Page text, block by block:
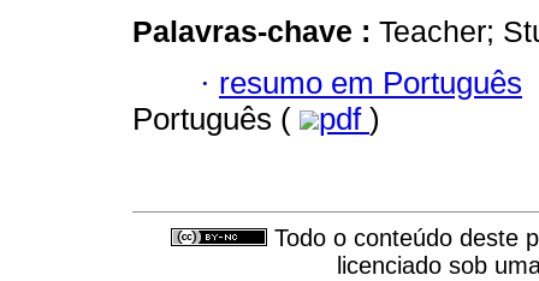
Palavras-chave : Teacher;
· resumo em Português
Português (
pdf )
Todo o conteúdo deste
licenciado sob